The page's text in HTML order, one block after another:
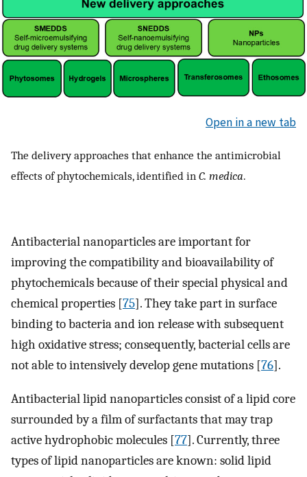
Open in a new tab
The delivery approaches that enhance the antimicrobial
effects of phytochemicals, identified in C. medica.
Antibacterial nanoparticles are important for
improving the compatibility and bioavailability of
phytochemicals because of their special physical and
chemical properties [75]. They take part in surface
binding to bacteria and ion release with subsequent
high oxidative stress; consequently, bacterial cells are
not able to intensively develop gene mutations [76].
Antibacterial lipid nanoparticles consist of a lipid core
surrounded by a film of surfactants that may trap
active hydrophobic molecules [77]. Currently, three
types of lipid nanoparticles are known: solid lipid